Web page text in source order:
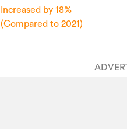
Increased by 18%
(Compared to 2021)